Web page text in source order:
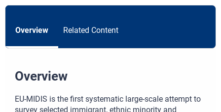
Overview Related Content
Overview
EU-MIDIS is the first systematic large-scale attempt to
survey selected immigrant, ethnic minority and